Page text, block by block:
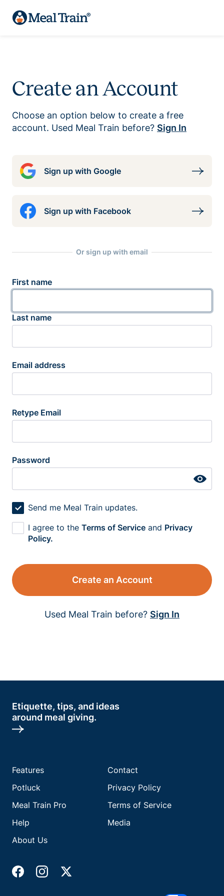
Create an Account
Choose an option below to create a free
account. Used Meal Train before? Sign In
Sign up with Google
Sign up with Facebook
Or sign up with email
First name
Last name
Email address
Retype Email
Password
Send me Meal Train updates.
I agree to the Terms of Service and Privacy
Policy.
Create an Account
Used Meal Train before? Sign In
Etiquette, tips, and ideas
around meal giving.
Features
Potluck
Meal Train Pro
Help
About Us
Contact
Privacy Policy
Terms of Service
Media